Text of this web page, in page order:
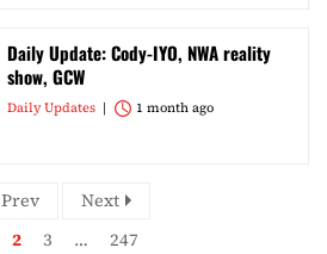
Daily Update: Cody-IYO, NWA reality
show, GCW
Daily Updates 1 month ago
Prev
Next
2 3 … 247